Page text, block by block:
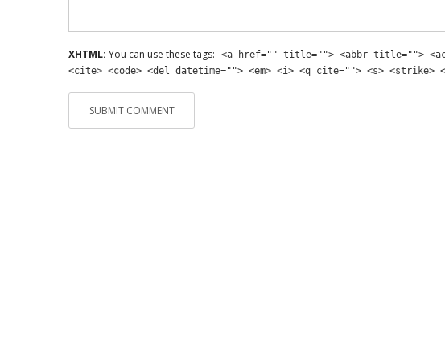
XHTML: You can use these tags:
<a href="" title=""> <abbr title="">
<cite> <code> <del datetime=""> <em> <i> <q cite=""> <s> <strike>